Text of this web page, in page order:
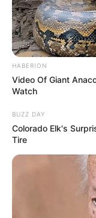
HABERION
Video Of Giant
Watch
BUZZ DAY
Colorado Elk's
Tire